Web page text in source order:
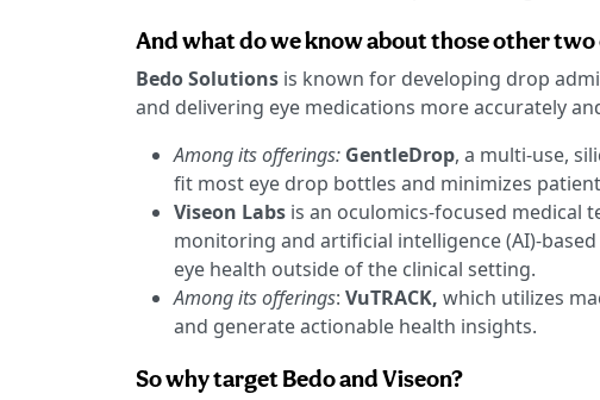
And what do we know about those other two
Bedo Solutions is known for developing drop
and delivering eye medications more accurately
Among its offerings: GentleDrop, a multi-use,
fit most eye drop bottles and minimizes
Viseon Labs is an oculomics-focused medical
monitoring and artificial intelligence (AI)-
eye health outside of the clinical setting.
Among its offerings: VuTRACK, which utilizes
and generate actionable health insights.
So why target Bedo and Viseon?